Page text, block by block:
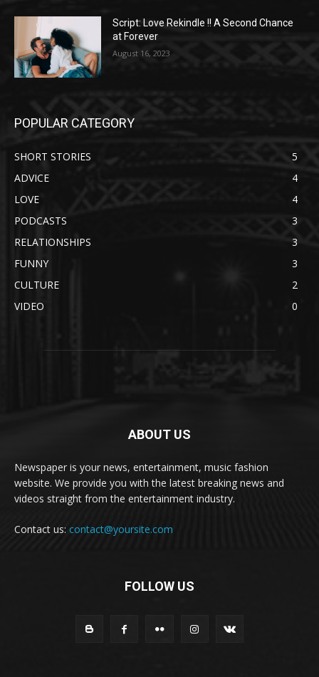
Script: Love Rekindle !! A Second Chance
at Forever
August 16, 2023
POPULAR CATEGORY
SHORT STORIES
5
ADVICE
4
LOVE
4
PODCASTS
3
RELATIONSHIPS
3
FUNNY
3
CULTURE
2
VIDEO
0
ABOUT US
Newspaper is your news, entertainment, music fashion
website. We provide you with the latest breaking news and
videos straight from the entertainment industry.
Contact us: contact@yoursite.com
FOLLOW US